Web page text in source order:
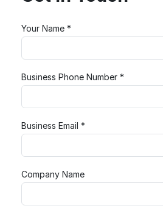
Your Name *
Business Phone Number *
Business Email *
Company Name